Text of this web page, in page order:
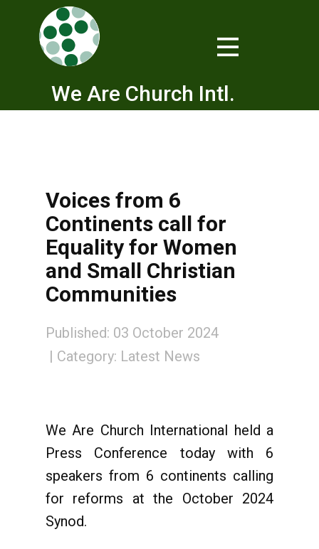
We Are Church Intl.
Voices from 6
Continents call for
Equality for Women
and Small Christian
Communities
Published: 03 October 2024
Category: Latest News
We Are Church International held a
Press Conference today with 6
speakers from 6 continents calling
for reforms at the October 2024
Synod.